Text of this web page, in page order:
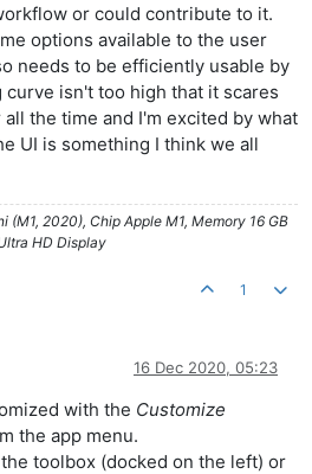
or could contribute to it.
options available to the user
needs to be efficiently usable by
isn't too high that it scares
the time and I'm excited by what
UI is something I think we all
(M1, 2020), Chip Apple M1, Memory 16 GB
HD Display
1
16 Dec 2020, 05:23
with the Customize
the app menu.
toolbox (docked on the left) or